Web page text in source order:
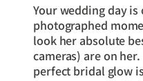
Your wedding day is
photographed
look her absolute
cameras) are on
perfect bridal glow